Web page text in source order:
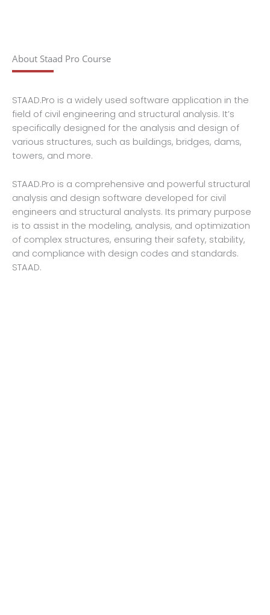
About Staad Pro Course
STAAD.Pro is a widely used software application in the
field of civil engineering and structural analysis. It’s
specifically designed for the analysis and design of
various structures, such as buildings, bridges, dams,
towers, and more.
STAAD.Pro is a comprehensive and powerful structural
analysis and design software developed for civil
engineers and structural analysts. Its primary purpose
is to assist in the modeling, analysis, and optimization
of complex structures, ensuring their safety, stability,
and compliance with design codes and standards.
STAAD.